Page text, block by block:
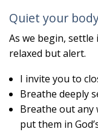
Quiet your
As we begin,
relaxed but alert.
I invite you to
Breathe deeply
Breathe out
put them in